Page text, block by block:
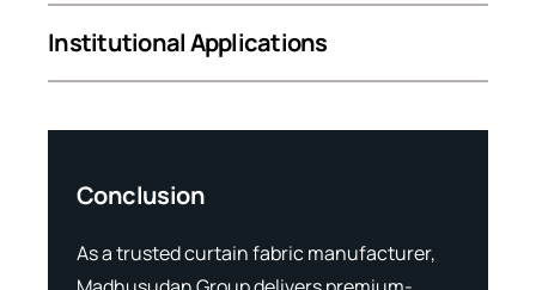
Institutional Applications
Conclusion
As a trusted curtain fabric manufacturer,